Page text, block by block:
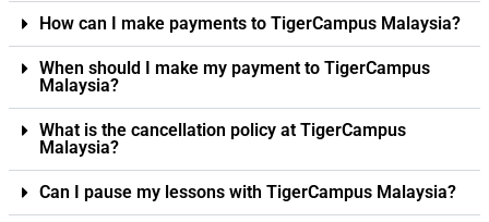
How can I make payments to TigerCampus Malaysia?
When should I make my payment to TigerCampus
Malaysia?
What is the cancellation policy at TigerCampus
Malaysia?
Can I pause my lessons with TigerCampus Malaysia?